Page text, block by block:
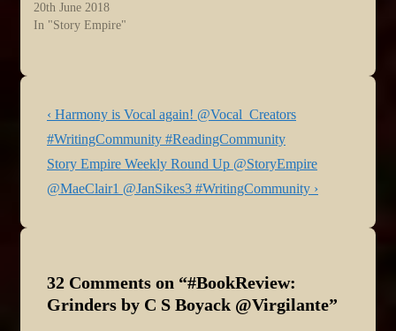
you again, with another
way to think about story. I
20th June 2018
In "Story Empire"
Post
navigation
Previous
Post
is
‹ Harmony is Vocal again! @Vocal_Creators
#WritingCommunity #ReadingCommunity
Next
Post
Story Empire Weekly Round Up @StoryEmpire
@MaeClair1 @JanSikes3 #WritingCommunity ›
32 Comments on “#BookReview:
Grinders by C S Boyack @Virgilante”